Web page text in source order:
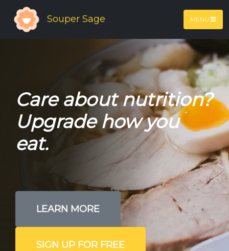
Souper Sage MENU
Care about nutrition?
Upgrade how you
eat.
LEARN MORE
SIGN UP FOR FREE